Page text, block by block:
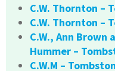
C.W. Thornton –
C.W. Thornton –
C.W., Ann
Hummer –
C.W.M –